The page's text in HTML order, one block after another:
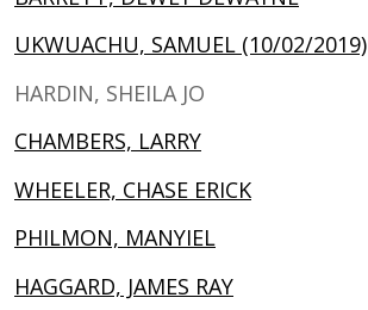
UKWUACHU, SAMUEL (10/02/2019)
HARDIN, SHEILA JO
CHAMBERS, LARRY
WHEELER, CHASE ERICK
PHILMON, MANYIEL
HAGGARD, JAMES RAY